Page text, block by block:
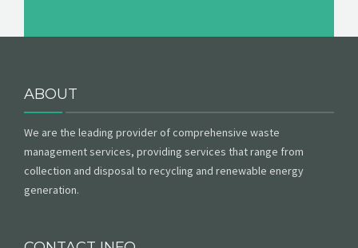
ABOUT
We are the leading provider of comprehensive waste
management services, providing services that range from
collection and disposal to recycling and renewable energy
generation.